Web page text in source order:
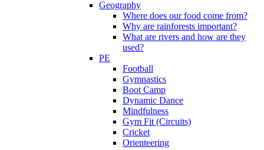
Geography
Where does our food come from?
Why are rainforests important?
What are rivers and how are they
used?
PE
Football
Gymnastics
Boot Camp
Dynamic Dance
Mindfulness
Gym Fit (Circuits)
Cricket
Orienteering